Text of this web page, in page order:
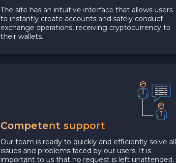
The site has an intuitive interface that allows users
to instantly create accounts and safely conduct
exchange operations, receiving cryptocurrency to
their wallets.
Competent support
Our team is ready to quickly and efficiently solve all
issues and problems faced by our users. It is
important to us that no request is left unattended.